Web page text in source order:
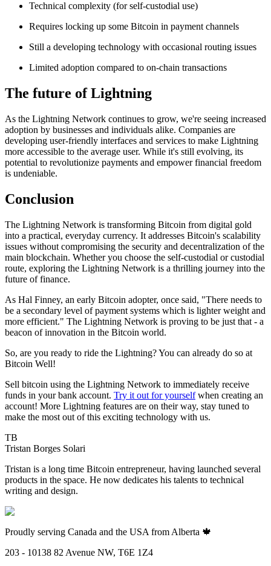
Technical complexity (for self-custodial use)
Requires locking up some Bitcoin in payment channels
Still a developing technology with occasional routing issues
Limited adoption compared to on-chain transactions
The future of Lightning
As the Lightning Network continues to grow, we're seeing increased
adoption by businesses and individuals alike. Companies are
developing user-friendly interfaces and services to make Lightning
more accessible to the average user. While it's still evolving, its
potential to revolutionize payments and empower financial freedom
is undeniable.
Conclusion
The Lightning Network is transforming Bitcoin from digital gold
into a practical, everyday currency. It addresses Bitcoin's scalability
issues without compromising the security and decentralization of the
main blockchain. Whether you choose the self-custodial or custodial
route, exploring the Lightning Network is a thrilling journey into the
future of finance.
As Hal Finney, an early Bitcoin adopter, once said, "There needs to
be a secondary level of payment systems which is lighter weight and
more efficient." The Lightning Network is proving to be just that - a
beacon of innovation in the Bitcoin world.
So, are you ready to ride the Lightning? You can already do so at
Bitcoin Well!
Sell bitcoin using the Lightning Network to immediately receive
funds in your bank account. Try it out for yourselfwhen creating an
account! More Lightning features are on their way, stay tuned to
make the most out of this exciting technology with us.
TB
Tristan Borges Solari
Tristan is a long time Bitcoin entrepreneur, having launched several
products in the space. He now dedicates his talents to technical
writing and design.
Proudly serving Canada and the USA from Alberta 🍁
203 - 10138 82 Avenue NW, T6E 1Z4